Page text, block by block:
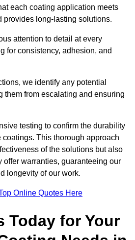
each coating application meets
provides long-lasting solutions.
attention to detail at every
for consistency, adhesion, and
we identify any potential
them from escalating and ensuring
testing to confirm the durability
coatings. This thorough approach
of the solutions but also
offer warranties, guaranteeing our
longevity of our work.
Online Quotes Here
Today for Your